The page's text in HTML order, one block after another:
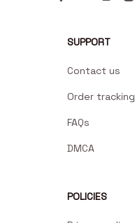
SUPPORT
Contact us
Order tracking
FAQs
DMCA
POLICIES